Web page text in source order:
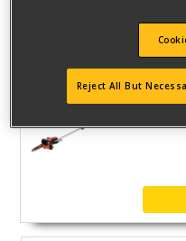
Model
Reject All But